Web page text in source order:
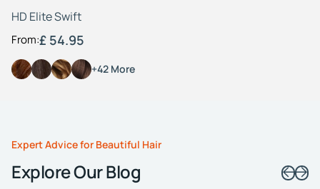
HD Elite Swift
From:£ 54.95
+42 More
Expert Advice for Beautiful Hair
Explore Our Blog